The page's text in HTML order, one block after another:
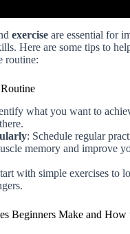
exercise are essential for
Here are some tips to
routine:
what you want to
: Schedule regular
memory and improve
with simple exercises to
Beginners Make and How